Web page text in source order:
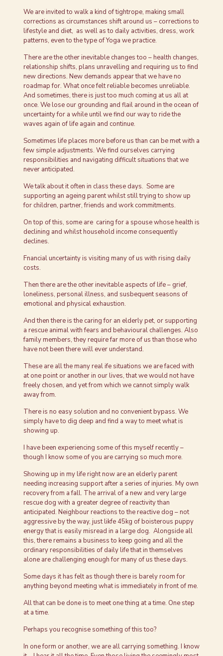
We are invited to walk a kind of tightrope, making small
corrections as circumstances shift around us – corrections to
lifestyle and diet, as well as to daily activities, dress, work
patterns, even to the type of Yoga we practice.
There are the other inevitable changes too – health changes,
relationship shifts, plans unravelling and requiring us to find
new directions. New demands appear that we have no
roadmap for. What once felt reliable becomes unreliable.
And sometimes, there is just too much coming at us all at
once. We lose our grounding and flail around in the ocean of
uncertainty for a while until we find our way to ride the
waves again of life again and continue.
Sometimes life places more before us than can be met with a
few simple adjustments. We find ourselves carrying
responsibilities and navigating difficult situations that we
never anticipated.
We talk about it often in class these days. Some are
supporting an ageing parent whilst still trying to show up
for children, partner, friends and work commitments.
On top of this, some are caring for a spouse whose health is
declining and whilst household income consequently
declines.
Fnancial uncertainty is visiting many of us with rising daily
costs.
Then there are the other inevitable aspects of life – grief,
loneliness, personal illness, and susbequent seasons of
emotional and physical exhaustion.
And then there is the caring for an elderly pet, or supporting
a rescue animal with fears and behavioural challenges. Also
family members, they require far more of us than those who
have not been there will ever understand.
These are all the many real ife situations we are faced with
at one point or another in our lives, that we would not have
freely chosen, and yet from which we cannot simply walk
away from.
There is no easy solution and no convenient bypass. We
simply have to dig deep and find a way to meet what is
showing up.
I have been experiencing some of this myself recently –
though I know some of you are carrying so much more.
Showing up in my life right now are an elderly parent
needing increasing support after a series of injuries. My own
recovery from a fall. The arrival of a new and very large
rescue dog with a greater degree of reactivity than
anticipated. Neighbour reactions to the reactive dog – not
aggressive by the way, just likfe 45kg of boisterous puppy
energy that is easily misread in a large dog. Alongside all
this, there remains a business to keep going and all the
ordinary responsibilities of daily life that in themselves
alone are challenging enough for many of us these days.
Some days it has felt as though there is barely room for
anything beyond meeting what is immediately in front of me.
All that can be done is to meet one thing at a time. One step
at a time.
Perhaps you recognise something of this too?
In one form or another, we are all carrying something. I know